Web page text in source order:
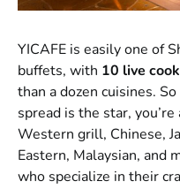
YICAFE is easily one of
buffets, with 10 live
than a dozen cuisines.
spread is the star,
Western grill, Chinese,
Eastern, Malaysian, and
who specialize in their